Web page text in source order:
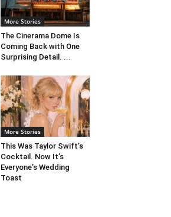
More Stories
The Cinerama Dome Is
Coming Back with One
Surprising Detail. ...
More Stories
This Was Taylor Swift’s
Cocktail. Now It’s
Everyone’s Wedding
Toast